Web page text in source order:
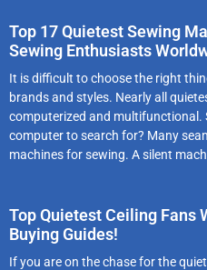
Top 17 Quietest Sewing
Sewing Enthusiasts
It is difficult to choose the right
brands and styles. Nearly all
computerized and multifunctional.
computer to search for? Many
machines for sewing. A silent
Top Quietest Ceiling Fans
Buying Guides!
If you are on the chase for the